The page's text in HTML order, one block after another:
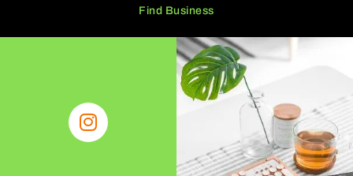
Find Business